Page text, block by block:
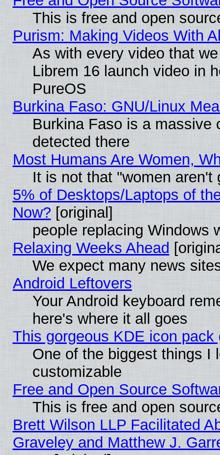
This is free and open
Purism: Making Videos With
As with every video that
Librem 16 launch video in
PureOS
Burkina Faso: GNU/Linux
Burkina Faso is a massive
detected there
Most Humans Are Women,
It is not that "women aren't
5% of Desktops/Laptops of
Now? [original]
people replacing Windows
Relaxing Weeks Ahead
We expect many news
Android Leftovers
Your Android keyboard
here's where it all goes
This gorgeous KDE icon
One of the biggest things I
customizable
Free and Open Source
This is free and open
Brett Wilson LLP Facilitated
Graveley and Matthew J.